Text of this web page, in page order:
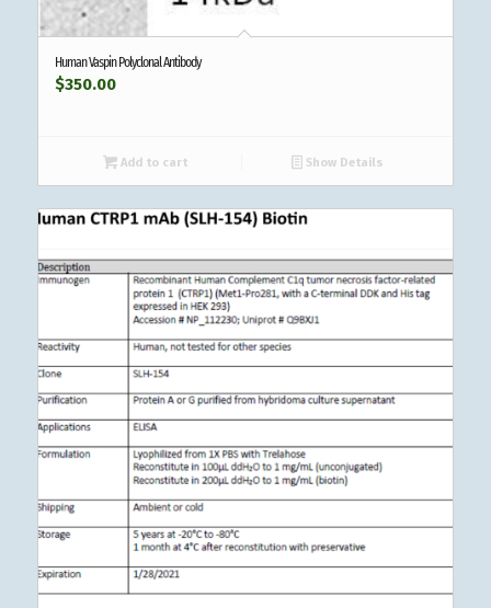
Human Vaspin Polyclonal Antibody
$350.00
Add to cart Show Details